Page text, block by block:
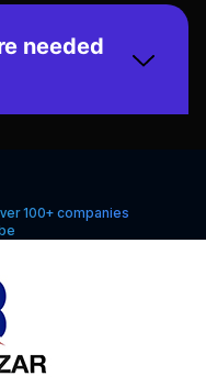
needed
100+ companies